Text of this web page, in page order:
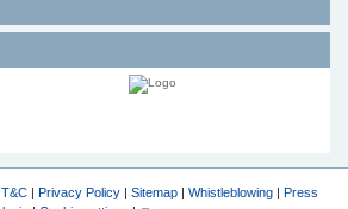
T&C | Privacy Policy | Sitemap | Whistleblowing | Press